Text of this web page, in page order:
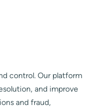
control. Our platform
and improve
and fraud,